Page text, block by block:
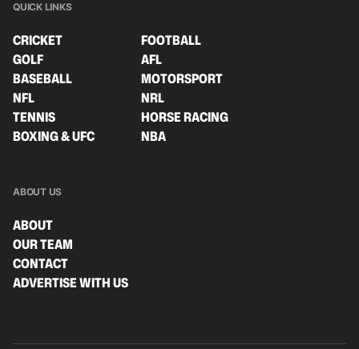
QUICK LINKS
CRICKET
FOOTBALL
GOLF
AFL
BASEBALL
MOTORSPORT
NFL
NRL
TENNIS
HORSE RACING
BOXING & UFC
NBA
ABOUT US
ABOUT
OUR TEAM
CONTACT
ADVERTISE WITH US